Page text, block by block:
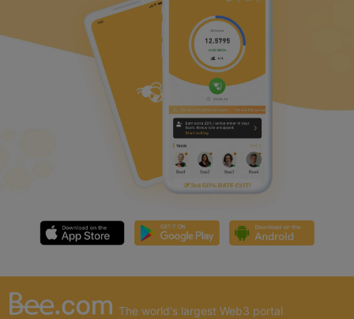
The world's largest Web3 portal